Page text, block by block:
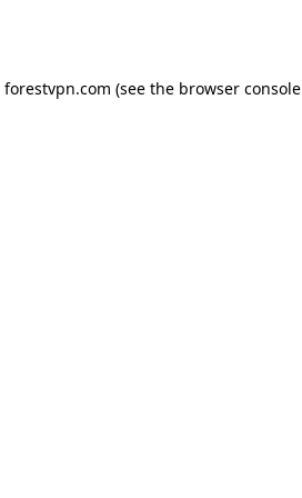
forestvpn.com (see the browser console